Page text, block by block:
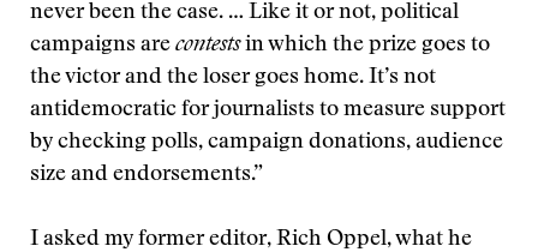
never been the case. … Like it or not, political
campaigns are contestsin which the prize goes to
the victor and the loser goes home. It’s not
antidemocratic for journalists to measure support
by checking polls, campaign donations, audience
size and endorsements.”
I asked my former editor, Rich Oppel, what he